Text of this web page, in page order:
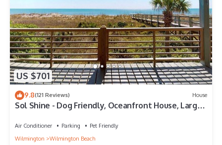
US $701
9.8(121 Reviews) House
Sol Shine - Dog Friendly, Oceanfront House, Large
Air Conditioner Parking
Pet Friendly
Wilmington
Wilmington Beach